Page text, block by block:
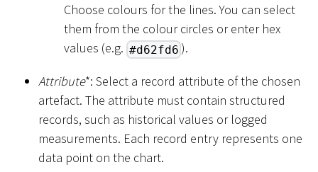
Choose colours for the lines. You can select
them from the colour circles or enter hex
values (e.g. #d62fd6 ).
Attribute*: Select a record attribute of the chosen
artefact. The attribute must contain structured
records, such as historical values or logged
measurements. Each record entry represents one
data point on the chart.